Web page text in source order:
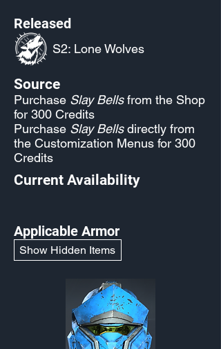
Released
S2: Lone Wolves
Source
Purchase Slay Bellsfrom the Shop
for 300 Credits
Purchase Slay Bellsdirectly from
the Customization Menus for 300
Credits
Current Availability
Applicable Armor
Show Hidden Items